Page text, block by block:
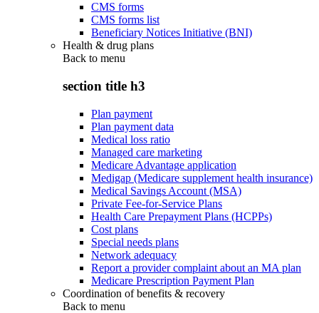
CMS forms
CMS forms list
Beneficiary Notices Initiative (BNI)
Health & drug plans
Back to menu
section title h3
Plan payment
Plan payment data
Medical loss ratio
Managed care marketing
Medicare Advantage application
Medigap (Medicare supplement health insurance)
Medical Savings Account (MSA)
Private Fee-for-Service Plans
Health Care Prepayment Plans (HCPPs)
Cost plans
Special needs plans
Network adequacy
Report a provider complaint about an MA plan
Medicare Prescription Payment Plan
Coordination of benefits & recovery
Back to menu